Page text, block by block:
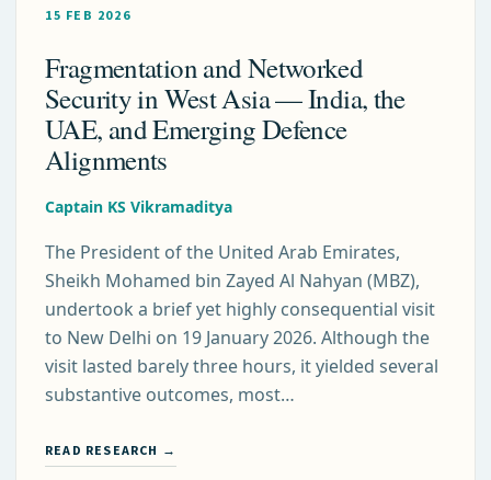
15 FEB 2026
Fragmentation and Networked
Security in West Asia — India, the
UAE, and Emerging Defence
Alignments
Captain KS Vikramaditya
The President of the United Arab Emirates,
Sheikh Mohamed bin Zayed Al Nahyan (MBZ),
undertook a brief yet highly consequential visit
to New Delhi on 19 January 2026. Although the
visit lasted barely three hours, it yielded several
substantive outcomes, most…
READ RESEARCH →